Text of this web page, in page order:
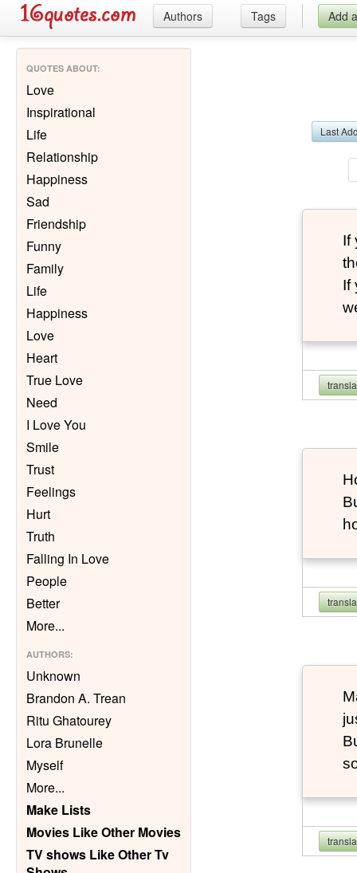
Authors Tags Add
QUOTES ABOUT:
Love
Inspirational
Life
Relationship
Happiness
Sad
Friendship
Funny
Family
Life
Happiness
Love
Heart
True Love
Need
I Love You
Smile
Trust
Feelings
Hurt
Truth
Falling In Love
People
Better
More...
AUTHORS:
Unknown
Brandon A. Trean
Ritu Ghatourey
Lora Brunelle
Myself
More...
Make Lists
Movies Like Other Movies
TV shows Like Other Tv
Last
If
If